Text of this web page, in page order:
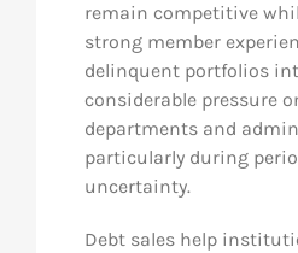
remain competitive
strong member
delinquent portfolios
considerable pressure
departments and
particularly during
uncertainty.
Debt sales help